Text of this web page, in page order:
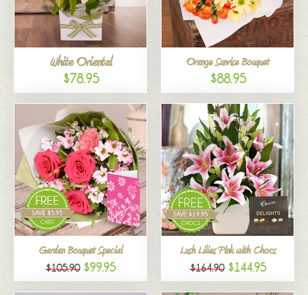
White Oriental
$78.95
Orange Sunrise Bouquet
$88.95
Garden Bouquet Special
$105.90 $99.95
Lush Lilies Pink with Chocs
$164.90 $144.95